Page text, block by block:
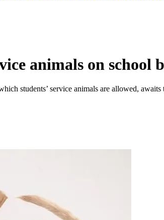
animals on school
students’ service animals are allowed, awaits